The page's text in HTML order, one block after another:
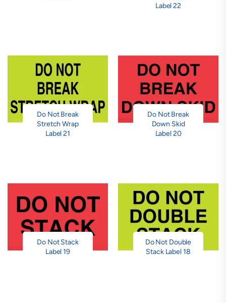
Label 22
Do Not Break
Stretch Wrap
Label 21
Do Not Break
Down Skid
Label 20
Do Not Stack
Label 19
Do Not Double
Stack Label 18